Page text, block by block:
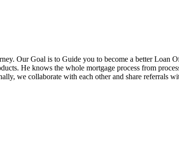
Our Goal is to Guide you to become a better Loan
He knows the whole mortgage process from
we collaborate with each other and share referrals